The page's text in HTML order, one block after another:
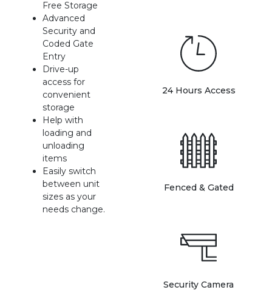
Free Storage
Advanced
Security and
Coded Gate
Entry
Drive-up
access for
convenient
storage
Help with
loading and
unloading
items
Easily switch
between unit
sizes as your
needs change.
24 Hours Access
Fenced & Gated
Security Camera